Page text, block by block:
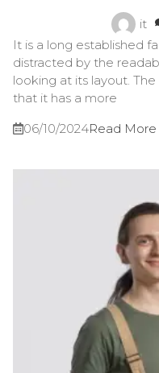
it
It is a long established
distracted by the
looking at its layout.
that it has a more
06/10/2024Read More